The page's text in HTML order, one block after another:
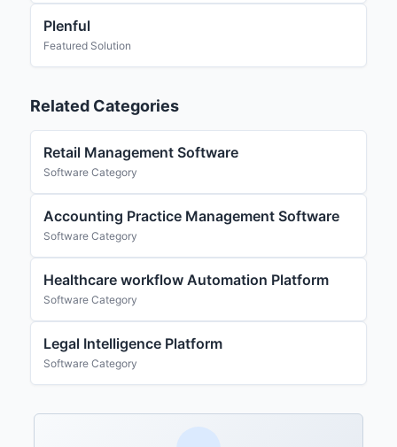
Plenful
Featured Solution
Related Categories
Retail Management Software
Software Category
Accounting Practice Management Software
Software Category
Healthcare workflow Automation Platform
Software Category
Legal Intelligence Platform
Software Category